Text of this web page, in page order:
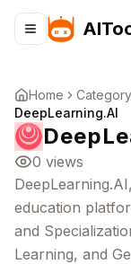
Toggle
Home Category
DeepLearning.AI
0 views
education
and
Learning, and